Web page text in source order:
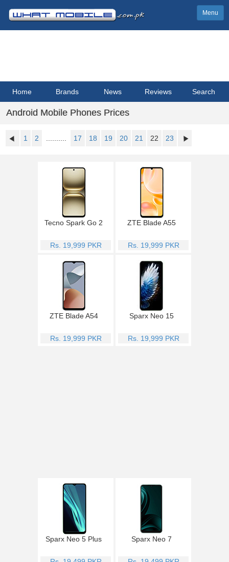
Menu
Home Brands News Reviews Search
Android Mobile Phones Prices
1 2 17 18 19 20 21 22 23
Tecno Spark Go 2
Rs. 19,999 PKR
ZTE Blade A55
Rs. 19,999 PKR
ZTE Blade A54
Rs. 19,999 PKR
Sparx Neo 15
Rs. 19,999 PKR
Sparx Neo 5 Plus Sparx Neo 7